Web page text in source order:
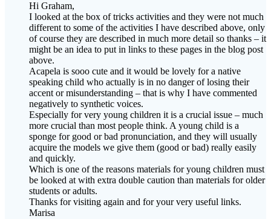
Hi Graham,
I looked at the box of tricks activities and they were not much
different to some of the activities I have described above, only
of course they are described in much more detail so thanks – it
might be an idea to put in links to these pages in the blog post
above.
Acapela is sooo cute and it would be lovely for a native
speaking child who actually is in no danger of losing their
accent or misunderstanding – that is why I have commented
negatively to synthetic voices.
Especially for very young children it is a crucial issue – much
more crucial than most people think. A young child is a
sponge for good or bad pronunciation, and they will usually
acquire the models we give them (good or bad) really easily
and quickly.
Which is one of the reasons materials for young children must
be looked at with extra double caution than materials for older
students or adults.
Thanks for visiting again and for your very useful links.
Marisa